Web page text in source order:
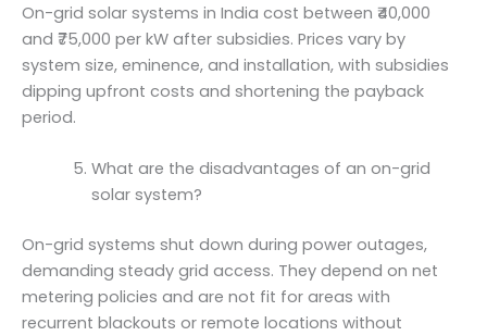
On-grid solar systems in India cost between ₹40,000
and ₹75,000 per kW after subsidies. Prices vary by
system size, eminence, and installation, with subsidies
dipping upfront costs and shortening the payback
period.
What are the disadvantages of an on-grid
solar system?
On-grid systems shut down during power outages,
demanding steady grid access. They depend on net
metering policies and are not fit for areas with
recurrent blackouts or remote locations without